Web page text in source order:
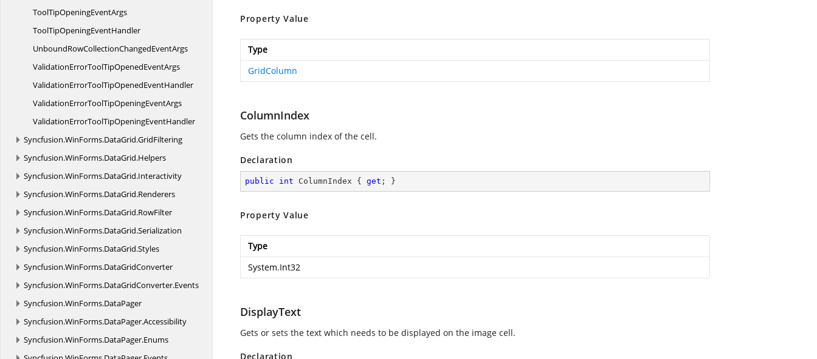
ToolTipOpeningEventArgs
ToolTipOpeningEventHandler
UnboundRowCollectionChangedEventArgs
ValidationErrorToolTipOpenedEventArgs
ValidationErrorToolTipOpenedEventHandler
ValidationErrorToolTipOpeningEventArgs
ValidationErrorToolTipOpeningEventHandler
Syncfusion.WinForms.DataGrid.GridFiltering
Syncfusion.WinForms.DataGrid.Helpers
Syncfusion.WinForms.DataGrid.Interactivity
Syncfusion.WinForms.DataGrid.Renderers
Syncfusion.WinForms.DataGrid.RowFilter
Syncfusion.WinForms.DataGrid.Serialization
Syncfusion.WinForms.DataGrid.Styles
Syncfusion.WinForms.DataGridConverter
Syncfusion.WinForms.DataGridConverter.Events
Syncfusion.WinForms.DataPager
Syncfusion.WinForms.DataPager.Accessibility
Syncfusion.WinForms.DataPager.Enums
Property Value
Type
GridColumn
ColumnIndex
Gets the column index of the cell.
Declaration
public int ColumnIndex { get ; }
Property Value
Type
System.Int32
DisplayText
Gets or sets the text which needs to be displayed on the image cell.
Declaration